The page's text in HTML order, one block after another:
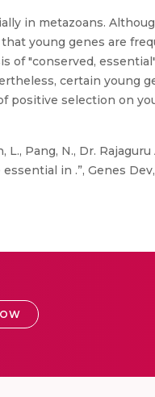
in metazoans.
young genes are
of "conserved,
certain young
positive selection on
L., Pang, N., Dr. Rajaguru
in .”, Genes Dev,